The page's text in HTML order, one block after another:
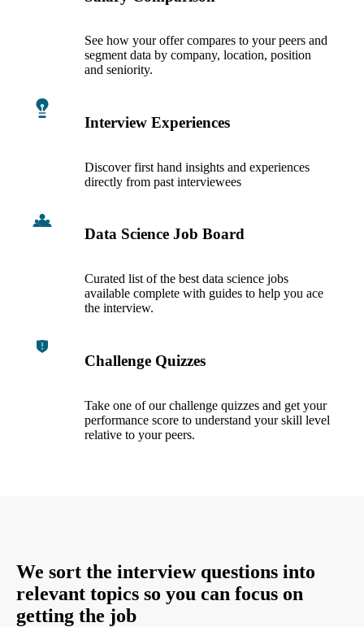
See how your offer compares to your peers and
segment data by company, location, position
and seniority.
Interview Experiences
Discover first hand insights and experiences
directly from past interviewees
Data Science Job Board
Curated list of the best data science jobs
available complete with guides to help you ace
the interview.
Challenge Quizzes
Take one of our challenge quizzes and get your
performance score to understand your skill level
relative to your peers.
We sort the interview questions into
relevant topics so you can focus on
getting the job